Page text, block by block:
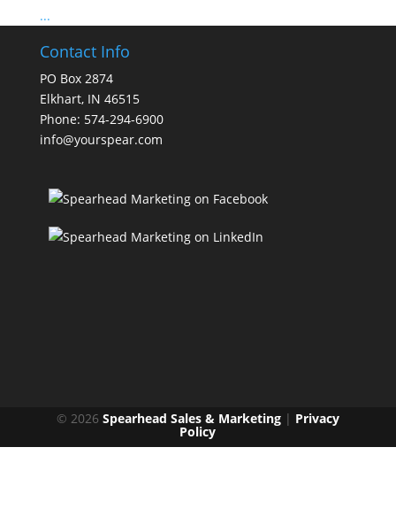
...
Contact Info
PO Box 2874
Elkhart, IN 46515
Phone: 574-294-6900
info@yourspear.com
© 2026 Spearhead Sales & Marketing | Privacy
Policy